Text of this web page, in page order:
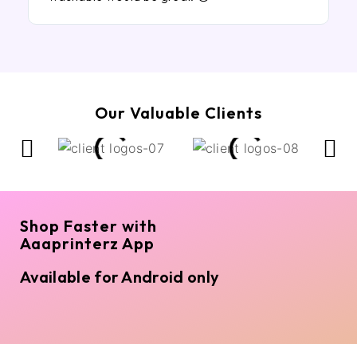
Our Valuable Clients
Shop Faster with
Aaaprinterz App
Available for Android only